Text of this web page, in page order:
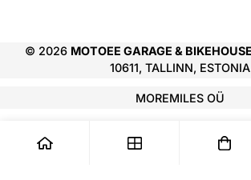
© 2026 MOTOEE GARAGE & BIKEHOUSE
10611, TALLINN, ESTONIA
MOREMILES OÜ